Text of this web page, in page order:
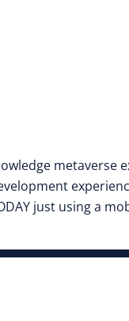
metaverse
just using a